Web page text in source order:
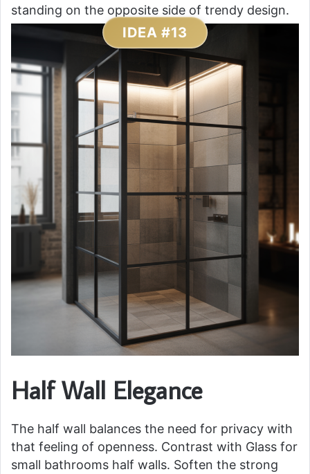
standing on the opposite side of trendy design.
IDEA #13
Half Wall Elegance
The half wall balances the need for privacy with
that feeling of openness. Contrast with Glass for
small bathrooms half walls. Soften the strong